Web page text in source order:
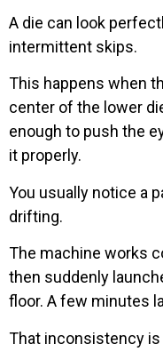
A die can look
intermittent skips.
This happens when
center of the lower
enough to push the
it properly.
You usually notice a
drifting.
The machine works
then suddenly
floor. A few minutes
That inconsistency is